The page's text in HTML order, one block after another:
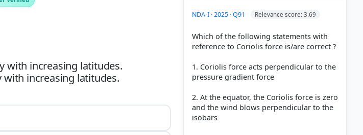
with increasing latitudes.
increasing latitudes.
NDA-I · 2025 · Q91 Relevance score: 3.69
Which of the following statements with
reference to Coriolis force is/are correct ?
1. Coriolis force acts perpendicular to the
pressure gradient force
2. At the equator, the Coriolis force is zero
and the wind blows perpendicular to the
isobars